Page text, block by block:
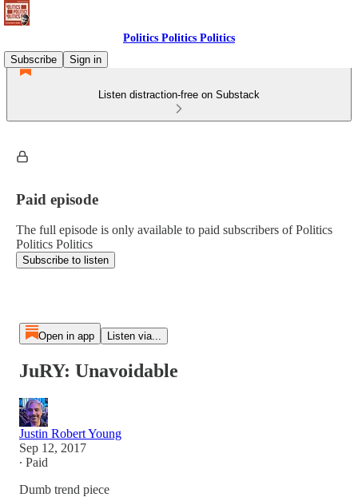
Politics Politics Politics
Subscribe
Sign in
Listen distraction-free on Substack
Paid episode
The full episode is only available to paid subscribers of Politics
Politics Politics
Subscribe to listen
Open in app Listen via...
JuRY: Unavoidable
Justin Robert Young
Sep 12, 2017
∙ Paid
Dumb trend piece